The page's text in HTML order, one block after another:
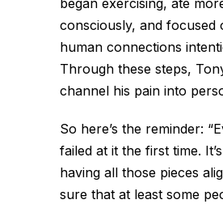
began exercising, ate
consciously, and focused
human connections
Through these steps,
channel his pain into
So here’s the reminder:
failed at it the first time.
having all those pieces
sure that at least some